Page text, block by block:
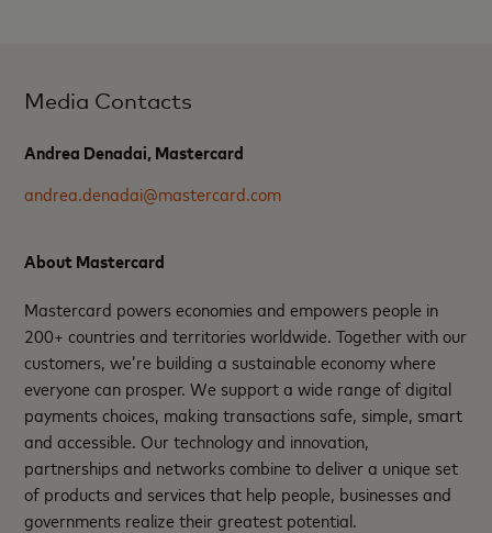
Media Contacts
Andrea Denadai, Mastercard
andrea.denadai@mastercard.com
About Mastercard
Mastercard powers economies and empowers people in
200+ countries and territories worldwide. Together with our
customers, we’re building a sustainable economy where
everyone can prosper. We support a wide range of digital
payments choices, making transactions safe, simple, smart
and accessible. Our technology and innovation,
partnerships and networks combine to deliver a unique set
of products and services that help people, businesses and
governments realize their greatest potential.